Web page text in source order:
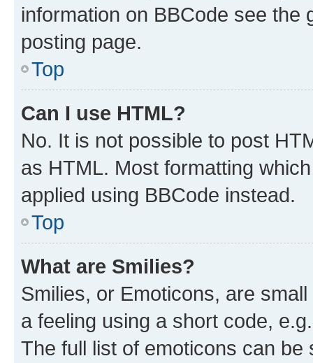
information on BBCode see
posting page.
Top
Can I use HTML?
No. It is not possible to post
as HTML. Most formatting
applied using BBCode instead.
Top
What are Smilies?
Smilies, or Emoticons, are
a feeling using a short code,
The full list of emoticons can